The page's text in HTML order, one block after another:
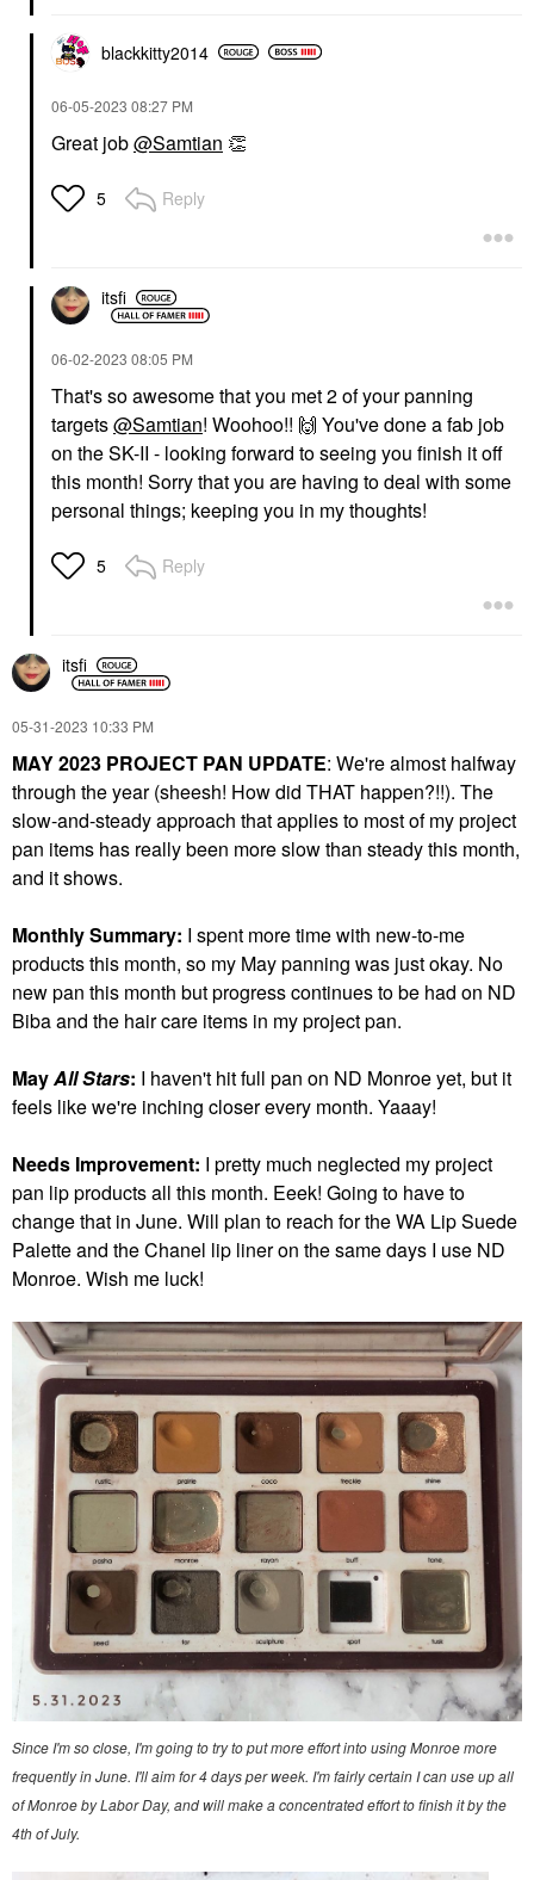
blackkitty2014
‎06-05-2023 08:27 PM
Great job@Samtian 👏
5 Reply
itsfi
‎06-02-2023 08:05 PM
That's so awesome that you met 2 of your panning
targets@Samtian! Woohoo!! 🙌 You've done a fab job
on the SK-II - looking forward to seeing you finish it off
this month! Sorry that you are having to deal with some
personal things; keeping you in my thoughts!
5 Reply
itsfi
‎05-31-2023 10:33 PM
MAY 2023 PROJECT PAN UPDATE: We're almost halfway
through the year (sheesh! How did THAT happen?!!). The
slow-and-steady approach that applies to most of my project
pan items has really been more slow than steady this month,
and it shows.
Monthly Summary: I spent more time with new-to-me
products this month, so my May panning was just okay. No
new pan this month but progress continues to be had on ND
Biba and the hair care items in my project pan.
MayAll Stars: I haven't hit full pan on ND Monroe yet, but it
feels like we're inching closer every month. Yaaay!
Needs Improvement: I pretty much neglected my project
pan lip products all this month. Eeek! Going to have to
change that in June. Will plan to reach for the WA Lip Suede
Palette and the Chanel lip liner on the same days I use ND
Monroe. Wish me luck!
Since I'm so close, I'm going to try to put more effort into using Monroe more
frequently in June. I'll aim for 4 days per week. I'm fairly certain I can use up all
of Monroe by Labor Day, and will make a concentrated effort to finish it by the
4th of July.